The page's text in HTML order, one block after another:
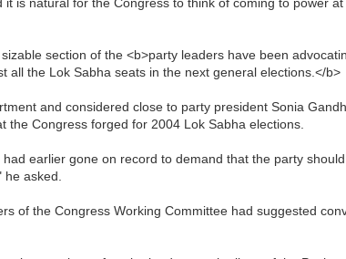
section of the <b>party leaders have been
all the Lok Sabha seats in the next general elections.</b>
and considered close to party president Sonia
Congress forged for 2004 Lok Sabha elections.
earlier gone on record to demand that the party
asked.
of the Congress Working Committee had suggested